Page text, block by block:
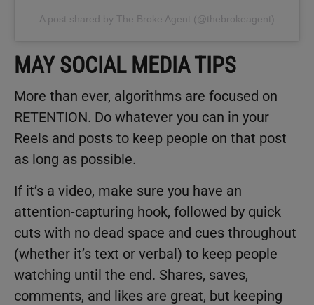
A post shared by The Broke Agent (@thebrokeagent)
MAY SOCIAL MEDIA TIPS
More than ever, algorithms are focused on
RETENTION. Do whatever you can in your
Reels and posts to keep people on that post
as long as possible.
If it’s a video, make sure you have an
attention-capturing hook, followed by quick
cuts with no dead space and cues throughout
(whether it’s text or verbal) to keep people
watching until the end. Shares, saves,
comments, and likes are great, but keeping